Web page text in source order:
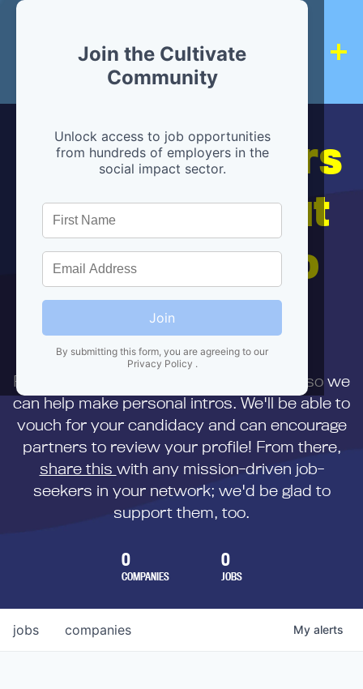
Join the Cultivate
Community
Unlock access to job opportunities
from hundreds of employers in the
social impact sector.
Join
By submitting this form, you are agreeing to our
Privacy Policy .
Hiring partners
are below, but
we're here to
help!
First,
to us directly so we
can help make personal intros. We'll be able to
vouch for your candidacy and can encourage
partners to review your profile! From there,
share this with any mission-driven job-
seekers in your network; we'd be glad to
support them, too.
0
COMPANIES
0
JOBS
jobs companies My alerts